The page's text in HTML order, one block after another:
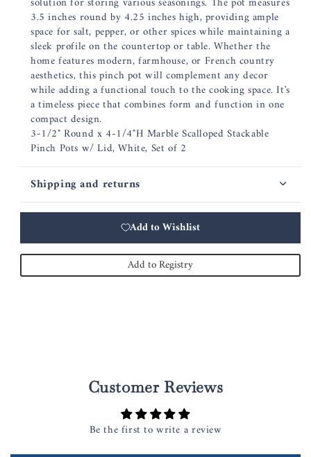
3.5 inches round by 4.25 inches high, providing ample
space for salt, pepper, or other spices while maintaining a
sleek profile on the countertop or table. Whether the
home features modern, farmhouse, or French country
aesthetics, this pinch pot will complement any decor
while adding a functional touch to the cooking space. It's
a timeless piece that combines form and function in one
compact design.
3-1/2" Round x 4-1/4"H Marble Scalloped Stackable
Pinch Pots w/ Lid, White, Set of 2
Shipping and returns
Add to Wishlist
Add to Registry
Customer Reviews
Be the first to write a review